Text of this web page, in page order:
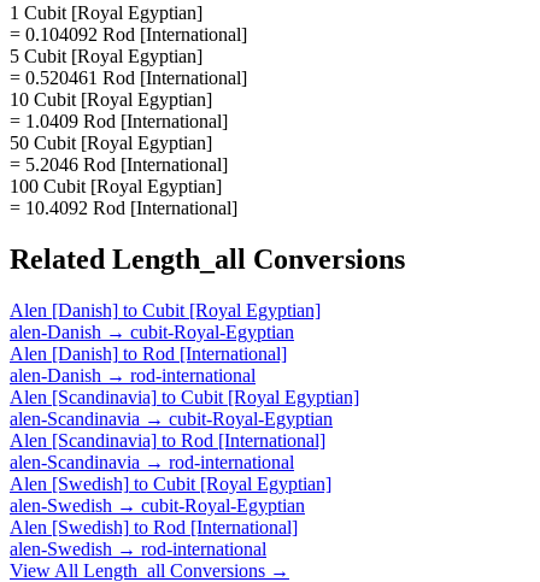
1 Cubit [Royal Egyptian]
= 0.104092 Rod [International]
5 Cubit [Royal Egyptian]
= 0.520461 Rod [International]
10 Cubit [Royal Egyptian]
= 1.0409 Rod [International]
50 Cubit [Royal Egyptian]
= 5.2046 Rod [International]
100 Cubit [Royal Egyptian]
= 10.4092 Rod [International]
Related Length_all Conversions
Alen [Danish] to Cubit [Royal Egyptian]
alen-Danish → cubit-Royal-Egyptian
Alen [Danish] to Rod [International]
alen-Danish → rod-international
Alen [Scandinavia] to Cubit [Royal Egyptian]
alen-Scandinavia → cubit-Royal-Egyptian
Alen [Scandinavia] to Rod [International]
alen-Scandinavia → rod-international
Alen [Swedish] to Cubit [Royal Egyptian]
alen-Swedish → cubit-Royal-Egyptian
Alen [Swedish] to Rod [International]
alen-Swedish → rod-international
View All Length_all Conversions →